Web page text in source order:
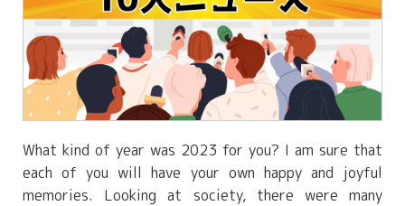
What kind of year was 2023 for you? I am sure that
each of you will have your own happy and joyful
memories. Looking at society, there were many